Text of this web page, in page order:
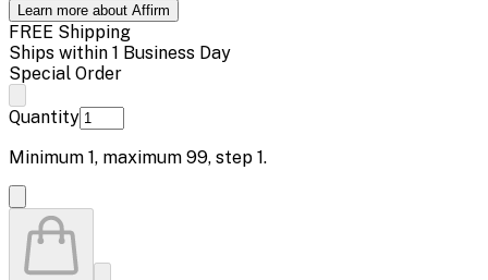
Learn more about Affirm
FREE Shipping
Ships within 1 Business Day
Special Order
Quantity
Minimum 1, maximum 99, step 1.